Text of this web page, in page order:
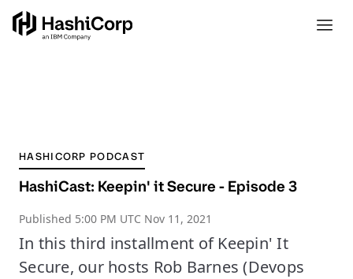
HASHICORP PODCAST
HashiCast: Keepin' it Secure - Episode 3
Published 5:00 PM UTC Nov 11, 2021
In this third installment of Keepin' It
Secure, our hosts Rob Barnes (Devops